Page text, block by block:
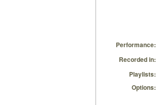
Performance:
Recorded in:
Playlists:
Options: